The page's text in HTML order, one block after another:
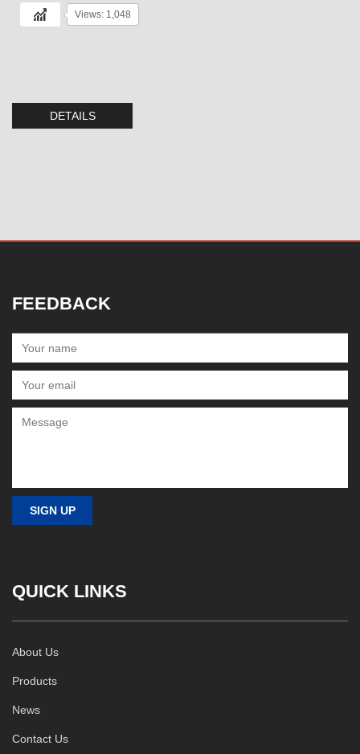
Views: 1,048
DETAILS
FEEDBACK
QUICK LINKS
About Us
Products
News
Contact Us